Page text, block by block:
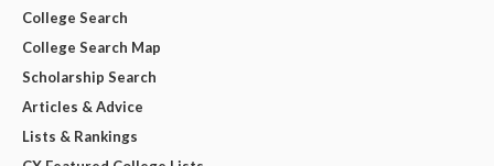
College Search
College Search Map
Scholarship Search
Articles & Advice
Lists & Rankings